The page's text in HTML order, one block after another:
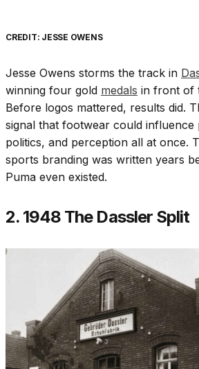
CREDIT: JESSE OWENS
Jesse Owens storms the track in
winning four gold medals in front of
Before logos mattered, results did.
signal that footwear could influence
politics, and perception all at once.
sports branding was written years
Puma even existed.
2. 1948 The Dassler Split